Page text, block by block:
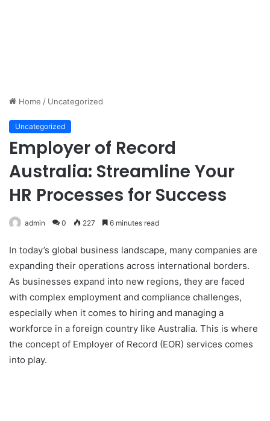
Home / Uncategorized
Uncategorized
Employer of Record
Australia: Streamline Your
HR Processes for Success
admin 0 227 6 minutes read
In today’s global business landscape, many companies are
expanding their operations across international borders.
As businesses expand into new regions, they are faced
with complex employment and compliance challenges,
especially when it comes to hiring and managing a
workforce in a foreign country like Australia. This is where
the concept of Employer of Record (EOR) services comes
into play.